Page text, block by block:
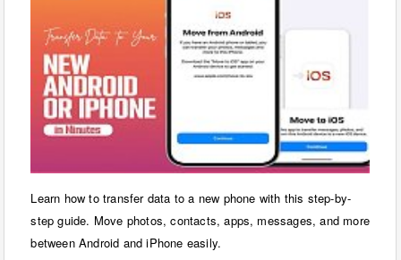
Learn how to transfer data to a new phone with this step-by-
step guide. Move photos, contacts, apps, messages, and more
between Android and iPhone easily.